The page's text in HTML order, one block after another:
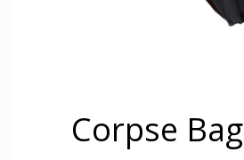
Corpse Bag